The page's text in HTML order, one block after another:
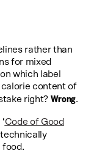
rather than
for mixed
which label
calorie content of
right? Wrong.
Code of Good
technically
food.